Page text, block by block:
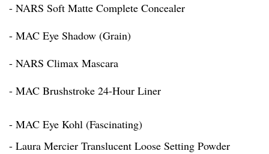
- NARS Soft Matte Complete Concealer
- MAC Eye Shadow (Grain)
- NARS Climax Mascara
- MAC Brushstroke 24-Hour Liner
- MAC Eye Kohl (Fascinating)
- Laura Mercier Translucent Loose Setting Powder